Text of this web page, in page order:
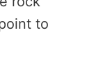
to